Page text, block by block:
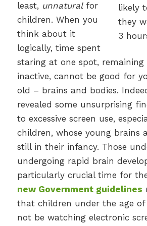
least, unnaturalfor
children. When you
think about it
logically, time spent
staring at one spot, remaining
inactive, cannot be good for
old – brains and bodies.
revealed some unsurprising
to excessive screen use,
children, whose young brains
still in their infancy. Those
undergoing rapid brain
particularly crucial time for
new Government guidelines
that children under the age of
not be watching electronic